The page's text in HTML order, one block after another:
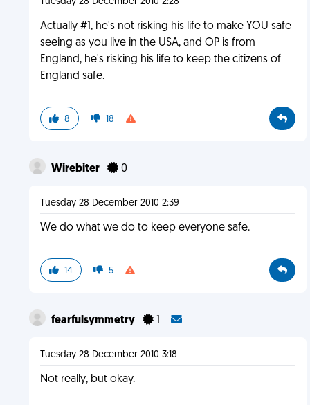
Actually #1, he's not risking his life to make YOU safe
seeing as you live in the USA, and OP is from
England, he's risking his life to keep the citizens of
England safe.
8 18
Wirebiter 0
Tuesday 28 December 2010 2:39
We do what we do to keep everyone safe.
14 5
fearfulsymmetry 1
Tuesday 28 December 2010 3:18
Not really, but okay.